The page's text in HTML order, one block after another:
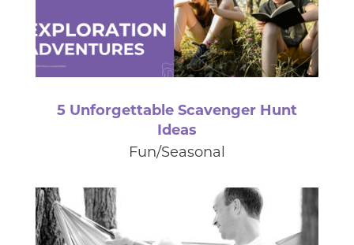
5 Unforgettable Scavenger Hunt
Ideas
Fun/Seasonal